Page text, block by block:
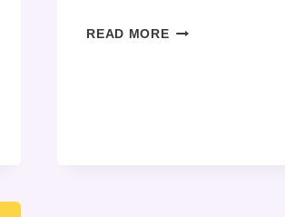
READ MORE CHAPTERS: